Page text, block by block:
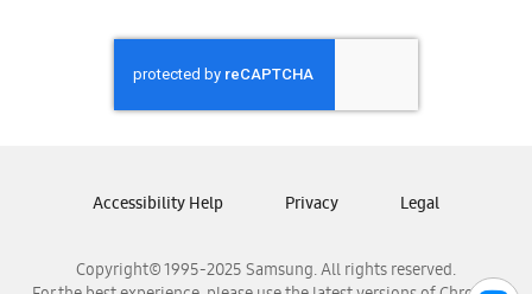
Samsung Honduras
Samsung Nicaragua
Samsung Panamá
Samsung Venezuela
Copyright© 1995-2025 Samsung. All rights reserved.
Accessibility Help Privacy Legal